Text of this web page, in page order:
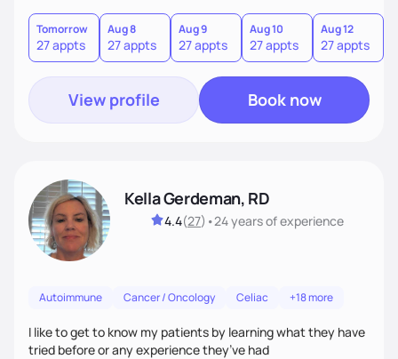
Tomorrow
27 appts
Aug 8
27 appts
Aug 9
27 appts
Aug 10
27 appts
Aug 12
27 appts
View profile Book now
Kella Gerdeman, RD
4.4(27) •24 yearsof experience
Autoimmune Cancer / Oncology Celiac +18 more
I like to get to know my patients by learning what they have
tried before or any experience they’ve had